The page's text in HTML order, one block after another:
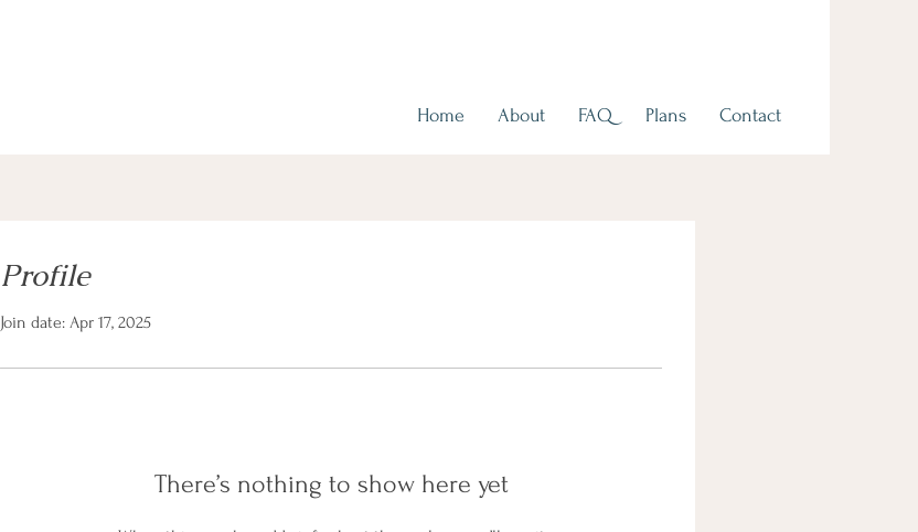
Home About FAQ Plans Contact
Profile
Join date: Apr 17, 2025
There’s nothing to show here yet